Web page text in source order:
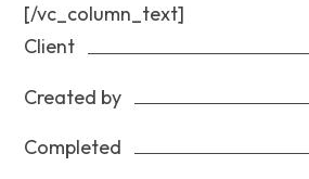
[/vc_column_text]
Client
Created by
Completed